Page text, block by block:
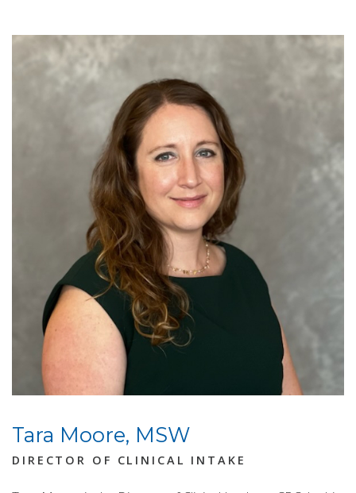
Tara Moore, MSW
DIRECTOR OF CLINICAL INTAKE